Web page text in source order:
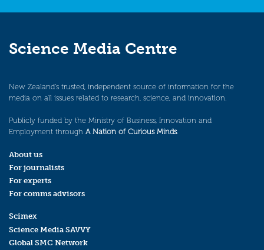
Science Media Centre
New Zealand’s trusted, independent source of information for the
media on all issues related to research, science, and innovation.
Publicly funded by the Ministry of Business, Innovation and
Employment through A Nation of Curious Minds.
About us
For journalists
For experts
For comms advisors
Scimex
Science Media SAVVY
Global SMC Network